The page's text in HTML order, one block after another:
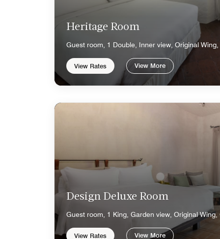
Heritage Room
Guest room, 1 Double, Inner view, Original
View Rates View More
Design Deluxe Room
Guest room, 1 King, Garden view, Original
View Rates View More